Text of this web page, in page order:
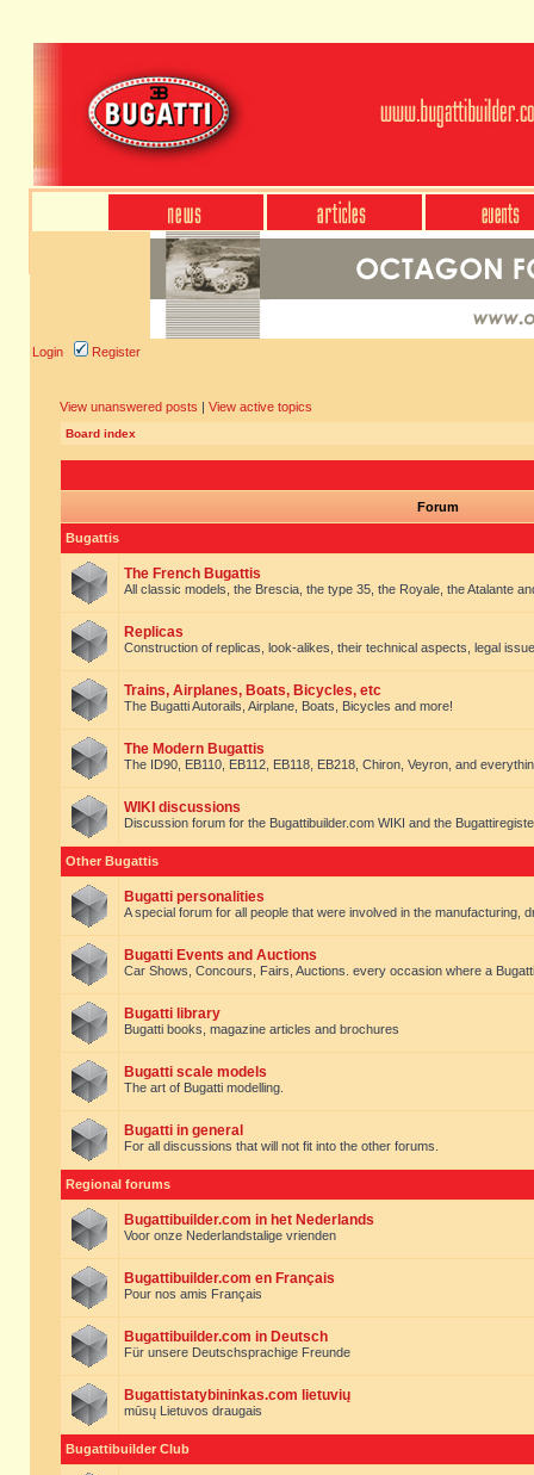
Login Register
View unanswered posts | View active topics
Board index
Forum
Bugattis
The French Bugattis
All classic models, the Brescia, the type 35, the Royale, the Atalante
Replicas
Construction of replicas, look-alikes, their technical aspects, legal
Trains, Airplanes, Boats, Bicycles, etc
The Bugatti Autorails, Airplane, Boats, Bicycles and more!
The Modern Bugattis
The ID90, EB110, EB112, EB118, EB218, Chiron, Veyron, and
WIKI discussions
Discussion forum for the Bugattibuilder.com WIKI and the
Other Bugattis
Bugatti personalities
A special forum for all people that were involved in the manufacturing,
Bugatti Events and Auctions
Car Shows, Concours, Fairs, Auctions. every occasion where a
Bugatti library
Bugatti books, magazine articles and brochures
Bugatti scale models
The art of Bugatti modelling.
Bugatti in general
For all discussions that will not fit into the other forums.
Regional forums
Bugattibuilder.com in het Nederlands
Voor onze Nederlandstalige vrienden
Bugattibuilder.com en Français
Pour nos amis Français
Bugattibuilder.com in Deutsch
Für unsere Deutschsprachige Freunde
Bugattistatybininkas.com lietuvių
mūsų Lietuvos draugais
Bugattibuilder Club